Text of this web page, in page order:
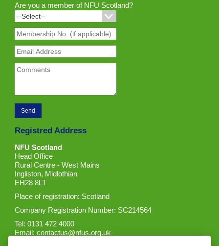
Are you a member of NFU Scotland?
Registred Address
NFU Scotland
Head Office
Rural Centre - West Mains
Ingliston, Midlothian
EH28 8LT
Place of registration: Scotland
Company Registration Number: SC214564
Tel: 0131 472 4000
Email:contactus@nfus.org.uk